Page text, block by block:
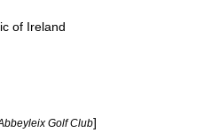
of Ireland
Golf Club]